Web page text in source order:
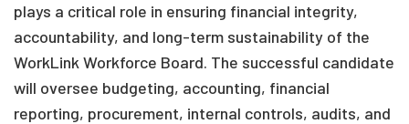
plays a critical role in ensuring financial integrity,
accountability, and long-term sustainability of the
WorkLink Workforce Board. The successful candidate
will oversee budgeting, accounting, financial
reporting, procurement, internal controls, audits, and